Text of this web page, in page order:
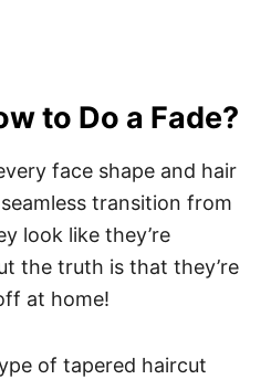
to Do a Fade?
face shape and hair
transition from
look like they’re
the truth is that they’re
at home!
of tapered haircut